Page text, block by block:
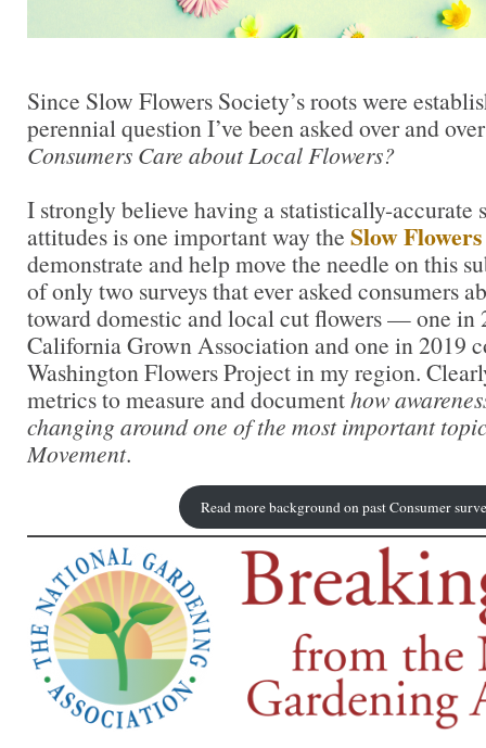
Since Slow Flowers Society’s roots were
perennial question I’ve been asked over and
Consumers Care about Local Flowers?
I strongly believe having a statistically-accurate
attitudes is one important way the Slow
demonstrate and help move the needle on this
of only two surveys that ever asked consumers
toward domestic and local cut flowers — one in
California Grown Association and one in 2019
Washington Flowers Project in my region.
metrics to measure and documenthow
changing around one of the most important
Movement.
Read more background on past Consumer